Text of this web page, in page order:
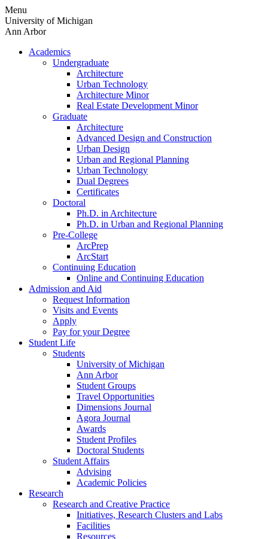
Skip
to
content
Menu
University of Michigan
Ann Arbor
Academics
Undergraduate
Architecture
Urban Technology
Architecture Minor
Real Estate Development Minor
Graduate
Architecture
Advanced Design and Construction
Urban Design
Urban and Regional Planning
Urban Technology
Dual Degrees
Certificates
Doctoral
Ph.D. in Architecture
Ph.D. in Urban and Regional Planning
Pre-College
ArcPrep
ArcStart
Continuing Education
Online and Continuing Education
Admission and Aid
Request Information
Visits and Events
Apply
Pay for your Degree
Student Life
Students
University of Michigan
Ann Arbor
Student Groups
Travel Opportunities
Dimensions Journal
Agora Journal
Awards
Student Profiles
Doctoral Students
Student Affairs
Advising
Academic Policies
Research
Research and Creative Practice
Initiatives, Research Clusters and Labs
Facilities
Resources